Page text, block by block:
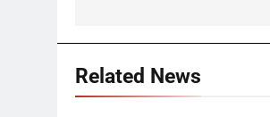
Related News